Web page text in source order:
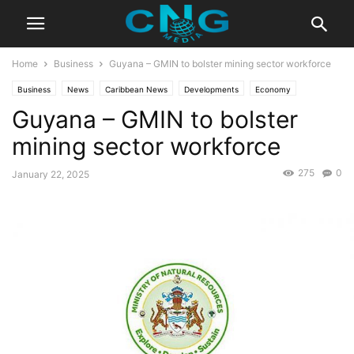
Home Business Guyana – GMIN to bolster mining sector workforce
Business News Caribbean News Developments Economy
Latest News
Guyana – GMIN to bolster
mining sector workforce
January 22, 2025 0
275